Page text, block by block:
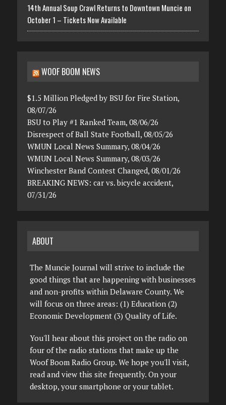
14th Annual Soup Crawl Returns to Downtown Muncie on
October 1 – Tickets Now Available
WOOF BOOM NEWS
$1.5 Million Pledged by BSU for Fire Station,
08/07/26
BSU to Play #1 Ranked Team, 08/06/26
Disrespect of Ball State Football, 08/05/26
WMUN Local News Summary, 08/04/26
WMUN Local News Summary, 08/03/26
Winchester Band Contest Changed, 08/01/26
BREAKING NEWS: car vs. bicycle accident,
07/31/26
ABOUT
The Muncie Journal will strive to include the
good things that are happening with businesses
and non-profits within Delaware County. We
will focus on three areas: (1) Education (2)
Economic Development (3) Quality of Life.
You'll hear about this project on the radio on
four of the radio stations that make up the
Woof Boom Radio Group. We hope you'll visit,
read and view this site frequently. On your
desktop, your smartphone or your tablet.